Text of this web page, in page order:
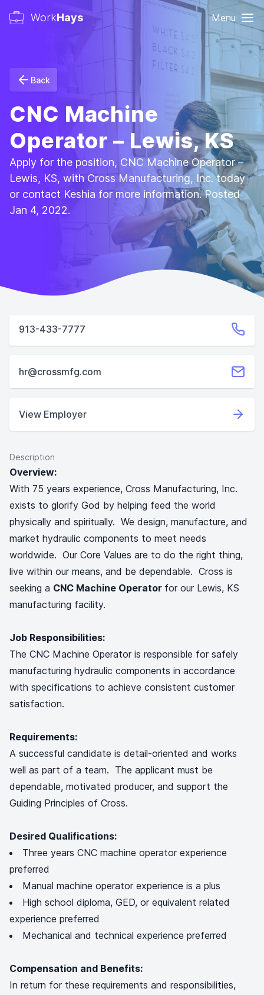
WorkHays Menu
Back
CNC Machine
Operator – Lewis, KS
Apply for the position, CNC Machine Operator –
Lewis, KS, with Cross Manufacturing, Inc. today
or contact Keshia for more information. Posted
Jan 4, 2022.
913-433-7777
hr@crossmfg.com
View Employer
Description
Overview:
With 75 years experience, Cross Manufacturing, Inc.
exists to glorify God by helping feed the world
physically and spiritually. We design, manufacture, and
market hydraulic components to meet needs
worldwide. Our Core Values are to do the right thing,
live within our means, and be dependable. Cross is
seeking a CNC Machine Operator for our Lewis, KS
manufacturing facility.
Job Responsibilities:
The CNC Machine Operator is responsible for safely
manufacturing hydraulic components in accordance
with specifications to achieve consistent customer
satisfaction.
Requirements:
A successful candidate is detail-oriented and works
well as part of a team. The applicant must be
dependable, motivated producer, and support the
Guiding Principles of Cross.
Desired Qualifications:
Three years CNC machine operator experience
preferred
Manual machine operator experience is a plus
High school diploma, GED, or equivalent related
experience preferred
Mechanical and technical experience preferred
Compensation and Benefits:
In return for these requirements and responsibilities,